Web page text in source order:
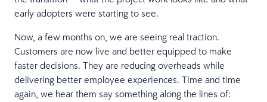
early adopters were starting to see.
Now, a few months on, we are seeing real traction.
Customers are now live and better equipped to make
faster decisions. They are reducing overheads while
delivering better employee experiences. Time and time
again, we hear them say something along the lines of: